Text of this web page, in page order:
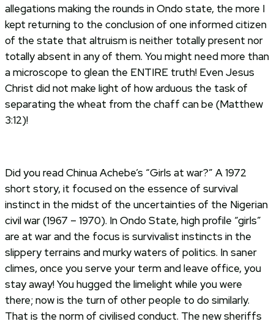
allegations making the rounds in Ondo state, the more I
kept returning to the conclusion of one informed citizen
of the state that altruism is neither totally present nor
totally absent in any of them. You might need more than
a microscope to glean the ENTIRE truth! Even Jesus
Christ did not make light of how arduous the task of
separating the wheat from the chaff can be (Matthew
3:12)!
Did you read Chinua Achebe’s “Girls at war?” A 1972
short story, it focused on the essence of survival
instinct in the midst of the uncertainties of the Nigerian
civil war (1967 – 1970). In Ondo State, high profile “girls”
are at war and the focus is survivalist instincts in the
slippery terrains and murky waters of politics. In saner
climes, once you serve your term and leave office, you
stay away! You hugged the limelight while you were
there; now is the turn of other people to do similarly.
That is the norm of civilised conduct. The new sheriffs